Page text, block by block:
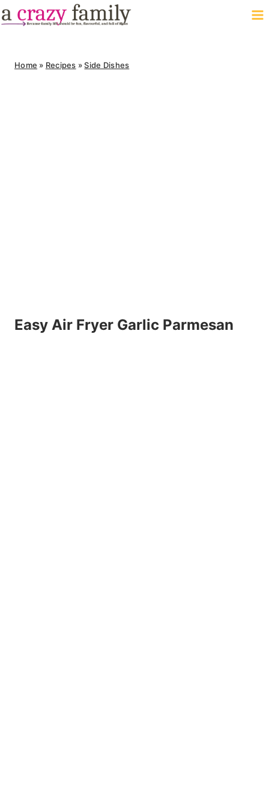
Skip
to
Home » Recipes »Side Dishes
Easy Air Fryer Garlic Parmesan